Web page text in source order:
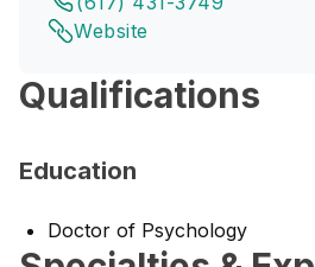
Website
Qualifications
Education
Doctor of Psychology